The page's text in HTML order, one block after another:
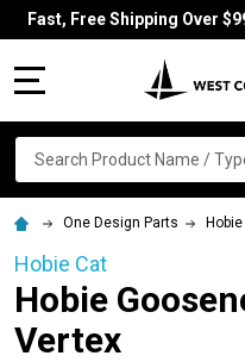
Fast, Free Shipping Over
Search
One Design Parts
Hobie Cat
Hobie
Vertex